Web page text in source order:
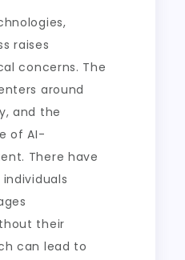
raises
concerns. The
around
and the
of AI-
There have
their
can lead to